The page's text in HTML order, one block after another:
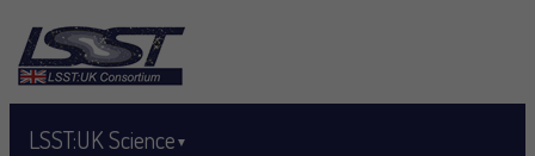
Skip to main content
LSST:UK Science